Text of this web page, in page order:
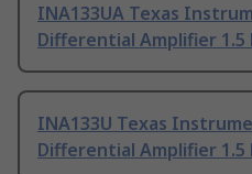
INA133UA Texas
Differential Amplifier 1.5
INA133U Texas
Differential Amplifier 1.5